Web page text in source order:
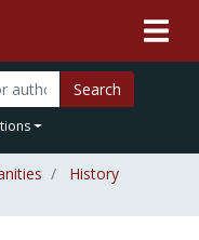
Search
History